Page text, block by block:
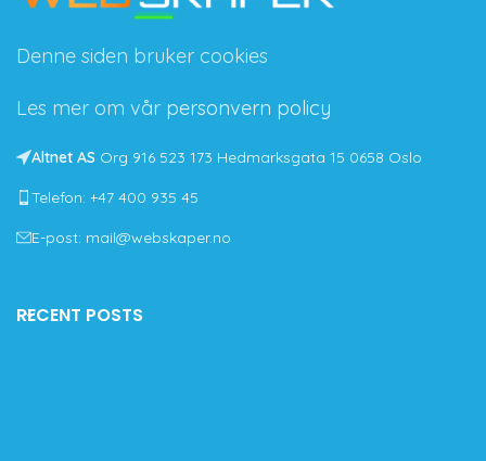
Denne siden bruker cookies
Les mer om vår personvern policy
Altnet AS Org 916 523 173 Hedmarksgata 15 0658 Oslo
Telefon: +47 400 935 45
E-post: mail@webskaper.no
RECENT POSTS